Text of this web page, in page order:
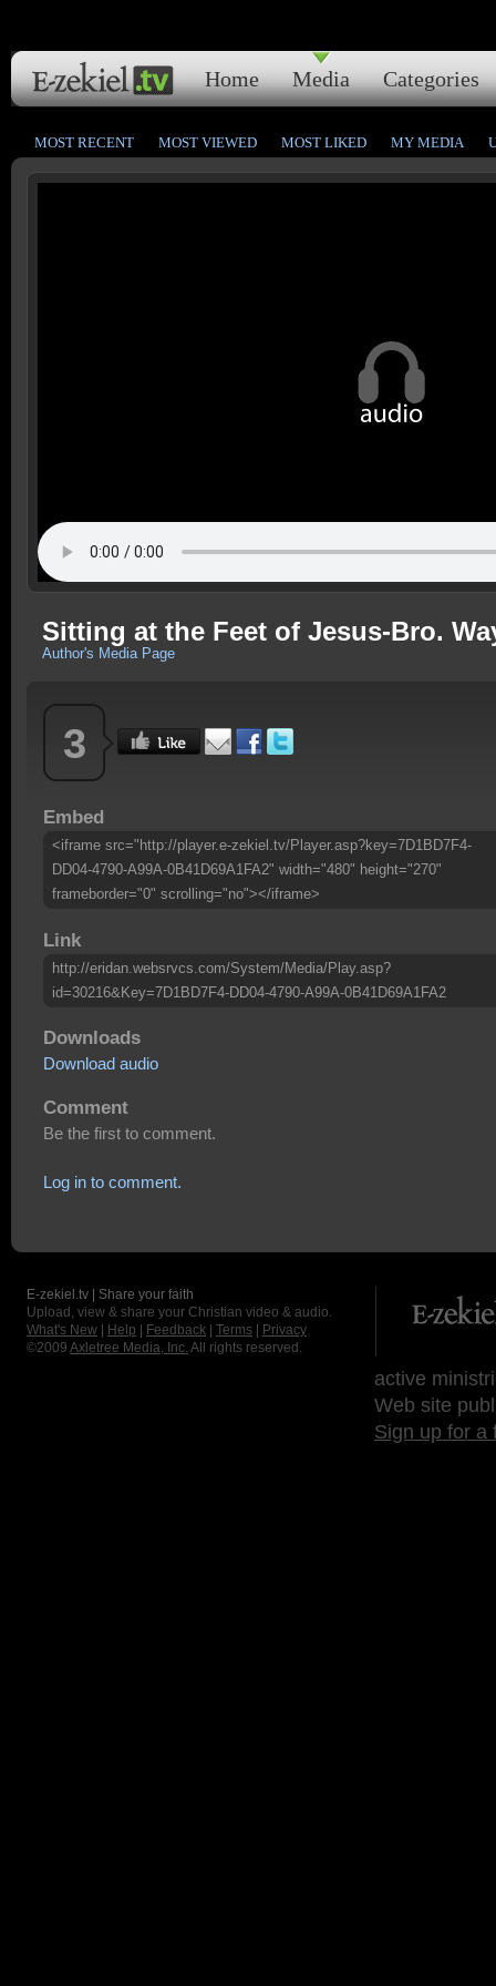
Home Media Categories
MOST RECENT MOST VIEWED MOST LIKED MY MEDIA
Sitting at the Feet of Jesus-Bro.
Author's Media Page
3
Embed
<iframe src="http://player.e-zekiel.tv/Player.asp?key=7D1BD7F4-
DD04-4790-A99A-0B41D69A1FA2" width="480" height="270"
frameborder="0" scrolling="no"></iframe>
Link
http://eridan.websrvcs.com/System/Media/Play.asp?
id=30216&Key=7D1BD7F4-DD04-4790-A99A-0B41D69A1FA2
Downloads
Download audio
Comment
Be the first to comment.
Log in to comment.
E-zekiel.tv | Share your faith
Upload, view & share your Christian video & audio.
What's New
Help Feedback Terms
Privacy
©2009 Axletree Media, Inc. All rights reserved.
active
Web site
Sign up for a